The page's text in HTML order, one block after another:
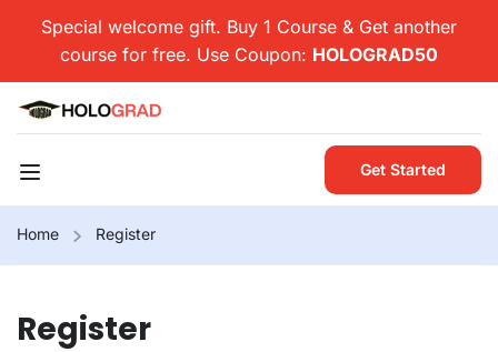
Special welcome gift. Buy 1 Course & Get another
course for free. Use Coupon: HOLOGRAD50
Get Started
Home Register
Register